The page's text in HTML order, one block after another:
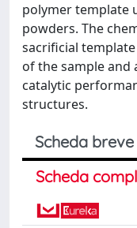
polymer template
powders. The
sacrificial
of the sample and
catalytic
structures.
Scheda breve
Scheda